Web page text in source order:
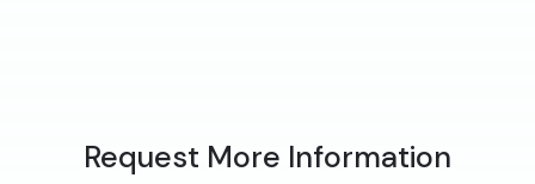
Request More Information